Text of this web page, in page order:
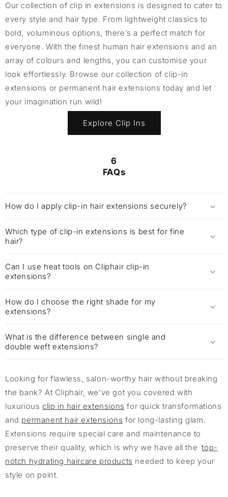
Our collection of clip in extensions is designed to cater to
every style and hair type. From lightweight classics to
bold, voluminous options, there’s a perfect match for
everyone. With the finest human hair extensions and an
array of colours and lengths, you can customise your
look effortlessly. Browse our collection of clip-in
extensions or permanent hair extensions today and let
your imagination run wild!
Explore Clip Ins
6
FAQs
How do I apply clip-in hair extensions securely?
Which type of clip-in extensions is best for fine
hair?
Can I use heat tools on Cliphair clip-in
extensions?
How do I choose the right shade for my
extensions?
What is the difference between single and
double weft extensions?
Looking for flawless, salon-worthy hair without breaking
the bank? At Cliphair, we’ve got you covered with
luxurious clip in hair extensions for quick transformations
and permanent hair extensions for long-lasting glam.
Extensions require special care and maintenance to
preserve their quality, which is why we have all thetop-
notch hydrating haircare products needed to keep your
style on point.